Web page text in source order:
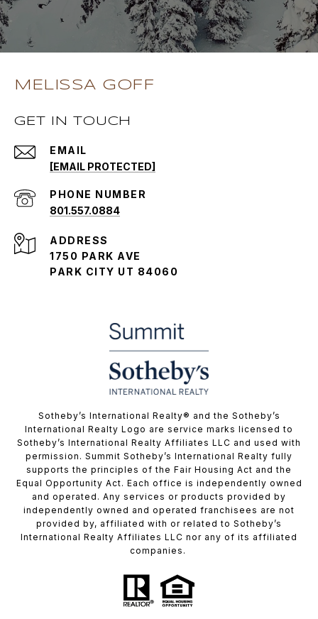
MELISSA GOFF
GET IN TOUCH
EMAIL
[EMAIL PROTECTED]
PHONE NUMBER
801.557.0884
ADDRESS
1750 PARK AVE
PARK CITY UT 84060
​​​​​Sotheby’s International Realty® and the Sotheby’s
International Realty Logo are service marks licensed to
Sotheby’s International Realty Affiliates LLC and used with
permission. Summit Sotheby’s International Realty fully
supports the principles of the Fair Housing Act and the
Equal Opportunity Act. Each office is independently owned
and operated. Any services or products provided by
independently owned and operated franchisees are not
provided by, affiliated with or related to Sotheby’s
International Realty Affiliates LLC nor any of its affiliated
companies.